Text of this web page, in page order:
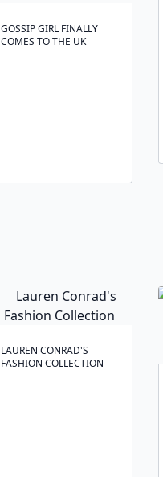
GOSSIP GIRL FINALLY
COMES TO THE UK
LAUREN CONRAD'S
FASHION COLLECTION